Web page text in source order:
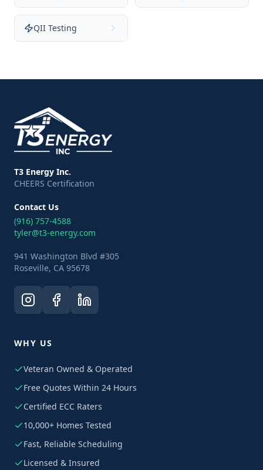
QII Testing
T3 Energy Inc.
CHEERS Certification
Contact Us
(916) 757-4588
tyler@t3-energy.com
941 Washington Blvd #305
Roseville, CA 95678
WHY US
Veteran Owned & Operated
Free Quotes Within 24 Hours
Certified ECC Raters
10,000+ Homes Tested
Fast, Reliable Scheduling
Licensed & Insured